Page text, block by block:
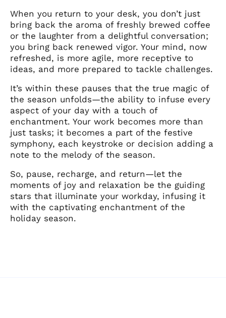
When you return to your desk, you don’t just
bring back the aroma of freshly brewed coffee
or the laughter from a delightful conversation;
you bring back renewed vigor. Your mind, now
refreshed, is more agile, more receptive to
ideas, and more prepared to tackle challenges.
It’s within these pauses that the true magic of
the season unfolds—the ability to infuse every
aspect of your day with a touch of
enchantment. Your work becomes more than
just tasks; it becomes a part of the festive
symphony, each keystroke or decision adding a
note to the melody of the season.
So, pause, recharge, and return—let the
moments of joy and relaxation be the guiding
stars that illuminate your workday, infusing it
with the captivating enchantment of the
holiday season.